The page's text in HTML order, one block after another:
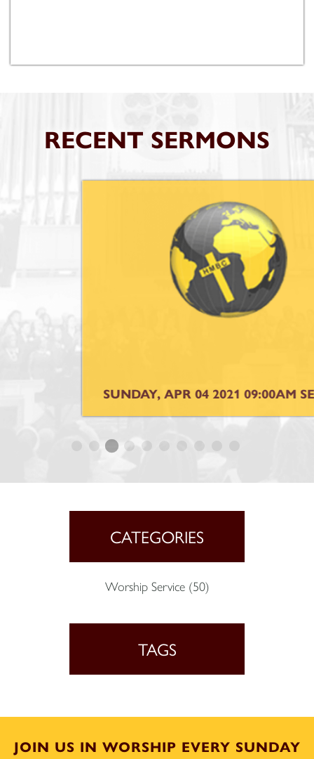
RECENT SERMONS
SUNDAY, APR 04 2021 09:00AM SERVICE
CATEGORIES
Worship Service(50)
TAGS
JOIN US IN WORSHIP EVERY SUNDAY